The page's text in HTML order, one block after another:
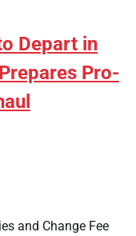
Depart in
Pro-
and Change Fee